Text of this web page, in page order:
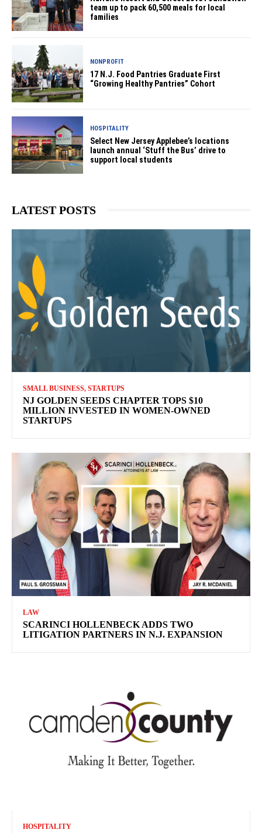
team up to pack 60,500 meals for local
families
NONPROFIT
17 N.J. Food Pantries Graduate First
“Growing Healthy Pantries” Cohort
HOSPITALITY
Select New Jersey Applebee’s locations
launch annual ‘Stuff the Bus’ drive to
support local students
LATEST POSTS
SMALL BUSINESS, STARTUPS
NJ GOLDEN SEEDS CHAPTER TOPS $10
MILLION INVESTED IN WOMEN-OWNED
STARTUPS
LAW
SCARINCI HOLLENBECK ADDS TWO
LITIGATION PARTNERS IN N.J. EXPANSION
HOSPITALITY